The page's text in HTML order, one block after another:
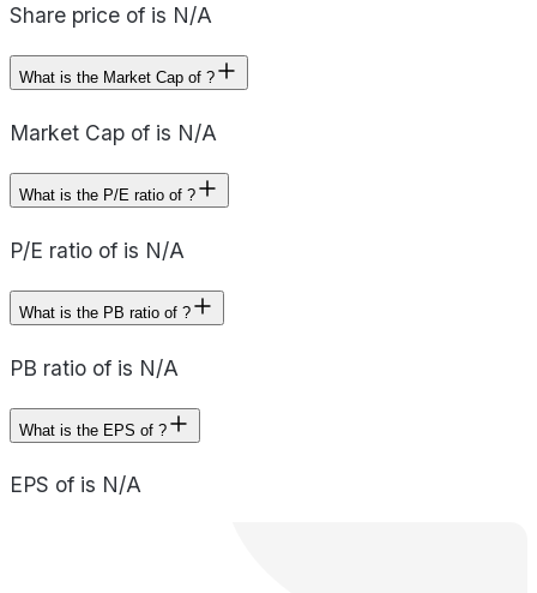
Share price of is N/A
What is the Market Cap of ?
Market Cap of is N/A
What is the P/E ratio of ?
P/E ratio of is N/A
What is the PB ratio of ?
PB ratio of is N/A
What is the EPS of ?
EPS of is N/A